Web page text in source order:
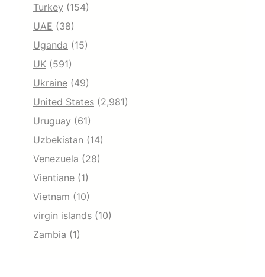
Turkey (154)
UAE (38)
Uganda (15)
UK (591)
Ukraine (49)
United States (2,981)
Uruguay (61)
Uzbekistan (14)
Venezuela (28)
Vientiane (1)
Vietnam (10)
virgin islands (10)
Zambia (1)